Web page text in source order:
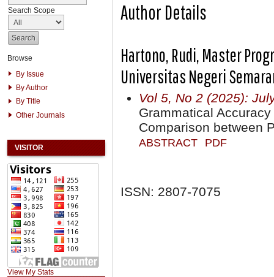
Search Scope
Browse
By Issue
By Author
By Title
Other Journals
VISITOR
View My Stats
Author Details
Hartono, Rudi, Master
Universitas Negeri
Vol 5, No 2 (2025):
Grammatical
Comparison between
ABSTRACT PDF
ISSN: 2807-7075